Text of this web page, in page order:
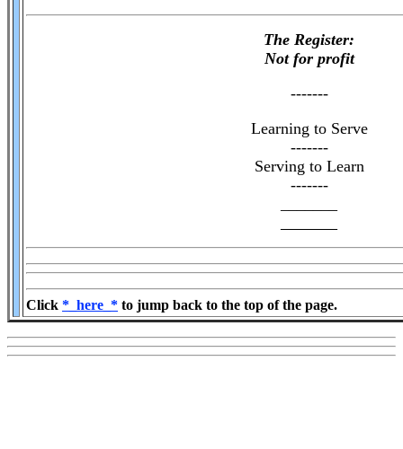
The Register:
Not for profit
-------
Learning to Serve
-------
Serving to Learn
-------
Click *_here_* to jump back to the top of the page.